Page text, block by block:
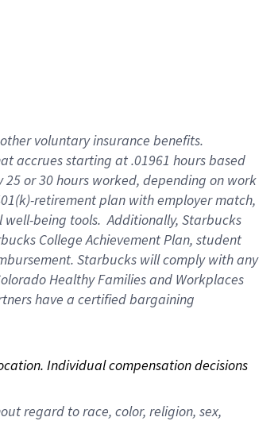
voluntary insurance benefits.
accrues starting at .01961 hours based
or 30 hours worked, depending on work
retirement plan with employer match,
well-being tools. Additionally, Starbucks
College Achievement Plan, student
Starbucks will comply with any
Healthy Families and Workplaces
have a certified bargaining
Individual compensation decisions
regard to race, color, religion, sex,